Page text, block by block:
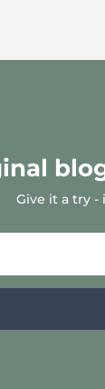
Give it a try -